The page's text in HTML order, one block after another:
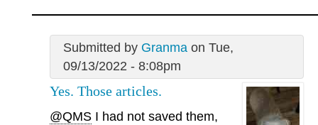
Submitted by Granmaon Tue,
09/13/2022 - 8:08pm
Yes. Those articles.
@QMS I had not saved them,